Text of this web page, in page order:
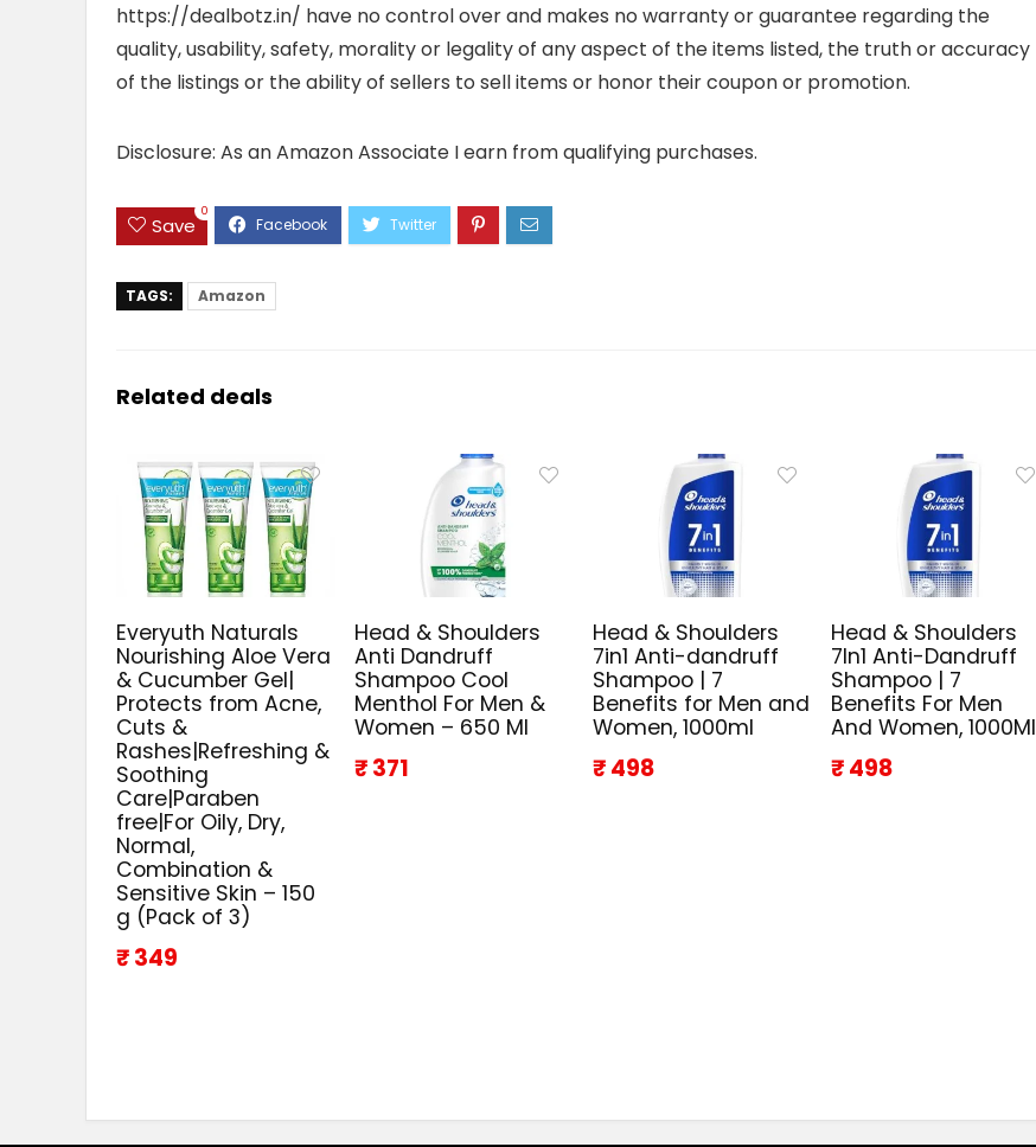
https://dealbotz.in/ have no control over and makes no warranty or guarantee regarding the
quality, usability, safety, morality or legality of any aspect of the items listed, the truth or accuracy
of the listings or the ability of sellers to sell items or honor their coupon or promotion.
Disclosure: As an Amazon Associate I earn from qualifying purchases.
Save
0
TAGS: Amazon
Related deals
Everyuth Naturals
Nourishing Aloe Vera
& Cucumber Gel|
Protects from Acne,
Cuts &
Rashes|Refreshing &
Soothing
Care|Paraben
free|For Oily, Dry,
Normal,
Combination &
Sensitive Skin – 150
g (Pack of 3)
₹ 349
Head & Shoulders
Anti Dandruff
Shampoo Cool
Menthol For Men &
Women – 650 Ml
₹ 371
Head & Shoulders
7in1 Anti-dandruff
Shampoo | 7
Benefits for Men and
Women, 1000ml
₹ 498
Head & Shoulders
7In1 Anti-Dandruff
Shampoo | 7
Benefits For Men
And Women, 1000Ml
₹ 498